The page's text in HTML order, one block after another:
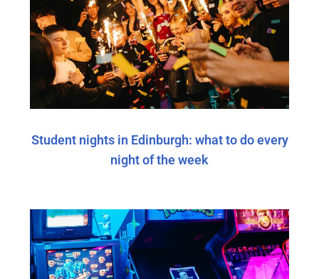
Student nights in Edinburgh: what to do every
night of the week